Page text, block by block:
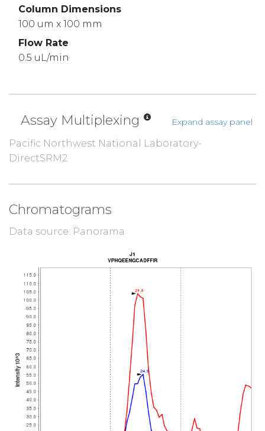
Column Dimensions
100 um x 100 mm
Flow Rate
0.5 uL/min
Assay Multiplexing Expand assay panel
Pacific Northwest National Laboratory-
DirectSRM2
Chromatograms
Data source: Panorama